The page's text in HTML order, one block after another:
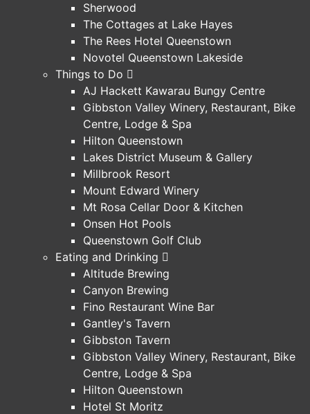
Sherwood
The Cottages at Lake Hayes
The Rees Hotel Queenstown
Novotel Queenstown Lakeside
Things to Do
AJ Hackett Kawarau Bungy Centre
Gibbston Valley Winery, Restaurant, Bike
Centre, Lodge & Spa
Hilton Queenstown
Lakes District Museum & Gallery
Millbrook Resort
Mount Edward Winery
Mt Rosa Cellar Door & Kitchen
Onsen Hot Pools
Queenstown Golf Club
Eating and Drinking
Altitude Brewing
Canyon Brewing
Fino Restaurant Wine Bar
Gantley's Tavern
Gibbston Tavern
Gibbston Valley Winery, Restaurant, Bike
Centre, Lodge & Spa
Hilton Queenstown
Hotel St Moritz